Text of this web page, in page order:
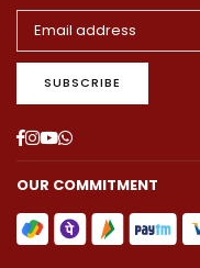
SUBSCRIBE
Facebook
Instagram
YouTube
Whatsapp
OUR COMMITMENT